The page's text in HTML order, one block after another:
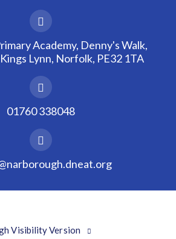
Academy, Denny's Walk,
Lynn, Norfolk, PE32 1TA
01760 338048
Visibility Version